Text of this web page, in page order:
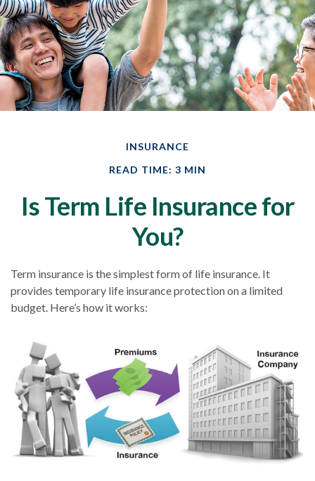
INSURANCE
READ TIME: 3 MIN
Is Term Life Insurance for
You?
Term insurance is the simplest form of life insurance. It
provides temporary life insurance protection on a limited
budget. Here’s how it works: